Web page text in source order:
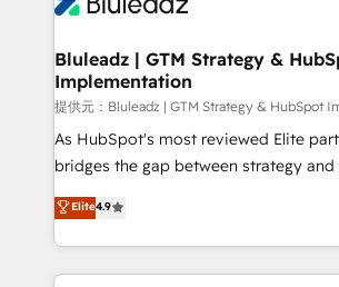
HubSpot, switching to it, or reviving a
を、CRMを軸とした全社共通基盤に再構
思決定者・PMO・現場担当者に並走します
HubSpot導入・活用支援 顧客データの
GTMの見える化・自動化まで。全Hub
タ品質設計、グループ横断のCRM統合
の一部をAIが自律実行する組織への移行
Breeze・Claude等をHubSpotと連携さ
Bluleadz | GTM Strategy &
Implementation
提供元：Bluleadz | GTM Strategy & HubSpot
As HubSpot's most reviewed Elite
bridges the gap between strategy and
don't just "set up tools" — we install the
Operating System (GTM OS) to align
and engineer a portal that drives
revenue velocity. 🚀 GTM Strategy & Alignment
Elite4.9